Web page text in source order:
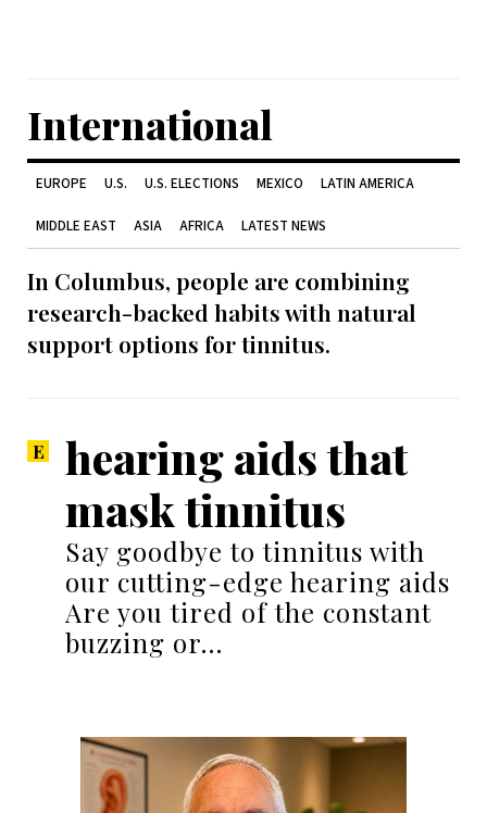
International
EUROPE U.S. U.S. ELECTIONS MEXICO LATIN AMERICA
MIDDLE EAST ASIA AFRICA LATEST NEWS
In Columbus, people are combining
research-backed habits with natural
support options for tinnitus.
hearing aids that
mask tinnitus
Say goodbye to tinnitus with
our cutting-edge hearing aids
Are you tired of the constant
buzzing or…